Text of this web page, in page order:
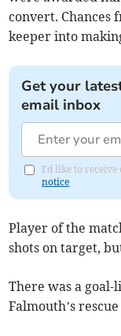
convert. Chances
keeper into
Get your
email inbox
I'd like to receive
notice
Player of the
shots on target,
There was a goal-
Falmouth’s